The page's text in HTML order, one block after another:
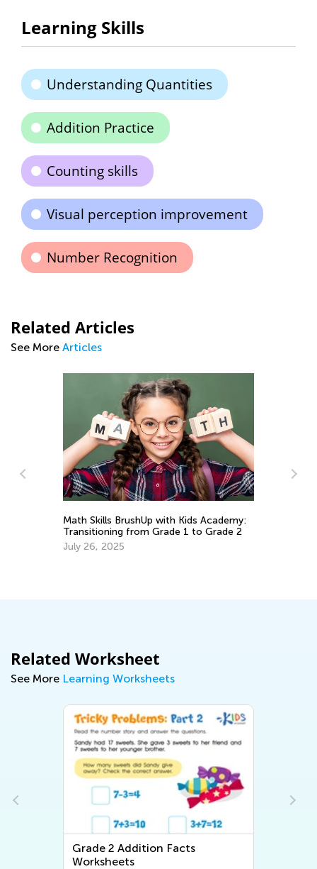
Learning Skills
Understanding Quantities
Addition Practice
Counting skills
Visual perception improvement
Number Recognition
Related Articles
See More Articles
Math Skills BrushUp with Kids Academy:
Transitioning from Grade 1 to Grade 2
July 26, 2025
Related Worksheet
See More Learning Worksheets
Grade 2 Addition Facts
Worksheets